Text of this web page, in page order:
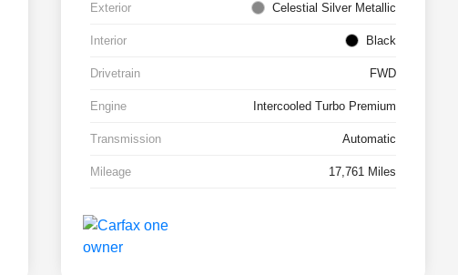
Exterior Celestial Silver Metallic
Interior Black
Drivetrain FWD
Engine Intercooled Turbo Premium
Transmission Automatic
Mileage 17,761 Miles